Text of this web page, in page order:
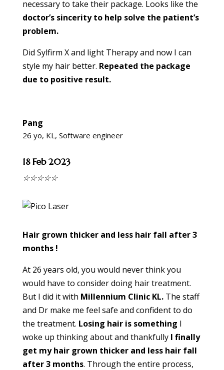
necessary to take their package. Looks like the
doctor’s sincerity to help solve the patient’s
problem.
Did Sylfirm X and light Therapy and now I can
style my hair better. Repeated the package
due to positive result.
Pang
26 yo, KL, Software engineer
18 Feb 2023
☆☆☆☆☆
Hair grown thicker and less hair fall after 3
months !
At 26 years old, you would never think you
would have to consider doing hair treatment.
But I did it with Millennium Clinic KL.The staff
and Dr make me feel safe and confident to do
the treatment. Losing hair is something I
woke up thinking about and thankfullyI finally
get my hair grown thicker and less hair fall
after 3 months. Through the entire process,